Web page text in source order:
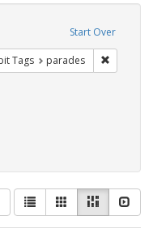
Start Over
constraint Exhibit Tags: lgbtq api
Tags parades
View
results
as:
List GalleryMasonry